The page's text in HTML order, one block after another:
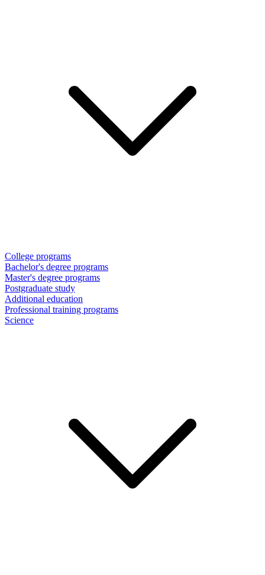
College programs
Bachelor's degree programs
Master's degree programs
Postgraduate study
Additional education
Professional training programs
Science